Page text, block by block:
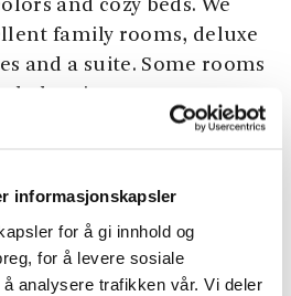
informasjonskapsler
for å gi innhold og
for å levere sosiale
analysere trafikken vår. Vi deler
and cozy beds. We
family rooms, deluxe
and a suite. Some rooms
balconies.
fjord with a relaxing
rich spa menu with both
stones, sports massage,
and more.